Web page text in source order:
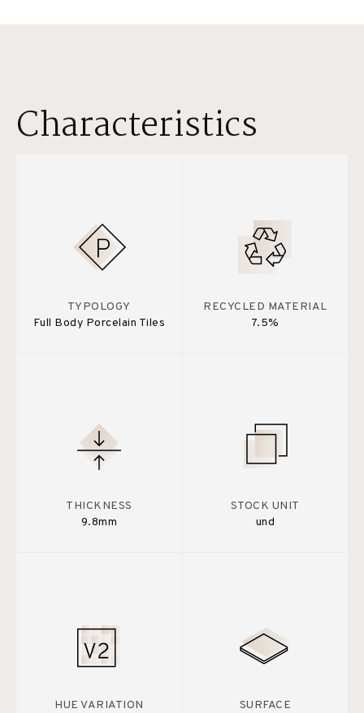
Characteristics
TYPOLOGY
Full Body Porcelain Tiles
RECYCLED MATERIAL
7.5%
THICKNESS
9.8mm
STOCK UNIT
und
HUE VARIATION
SURFACE